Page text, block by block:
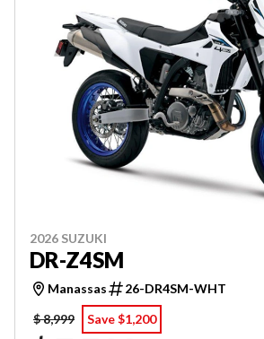
2026 SUZUKI
DR-Z4SM
Manassas
26-DR4SM-WHT
$ 8,999
Save $1,200